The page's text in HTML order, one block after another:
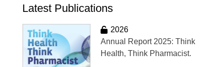
Latest Publications
2026
Annual Report 2025: Think
Health, Think Pharmacist.